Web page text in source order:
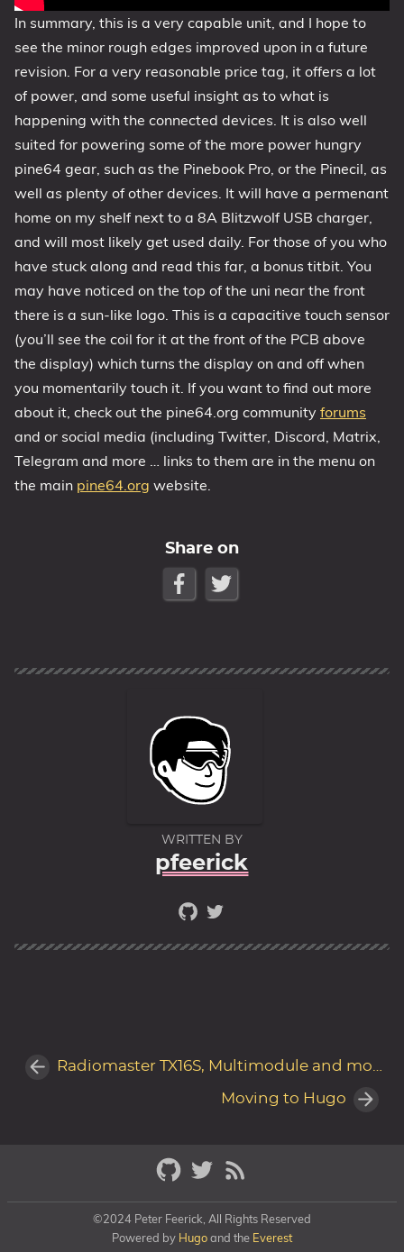
In summary, this is a very capable unit, and I hope to
see the minor rough edges improved upon in a future
revision. For a very reasonable price tag, it offers a lot
of power, and some useful insight as to what is
happening with the connected devices. It is also well
suited for powering some of the more power hungry
pine64 gear, such as the Pinebook Pro, or the Pinecil, as
well as plenty of other devices. It will have a permenant
home on my shelf next to a 8A Blitzwolf USB charger,
and will most likely get used daily. For those of you who
have stuck along and read this far, a bonus titbit. You
may have noticed on the top of the uni near the front
there is a sun-like logo. This is a capacitive touch sensor
(you’ll see the coil for it at the front of the PCB above
the display) which turns the display on and off when
you momentarily touch it. If you want to find out more
about it, check out the pine64.org community forums
and or social media (including Twitter, Discord, Matrix,
Telegram and more … links to them are in the menu on
the main pine64.org website.
Share on
WRITTEN BY
pfeerick
Radiomaster TX16S, Multimodule and models
Moving to Hugo
©2024 Peter Feerick, All Rights Reserved
Powered by Hugoand the Everest